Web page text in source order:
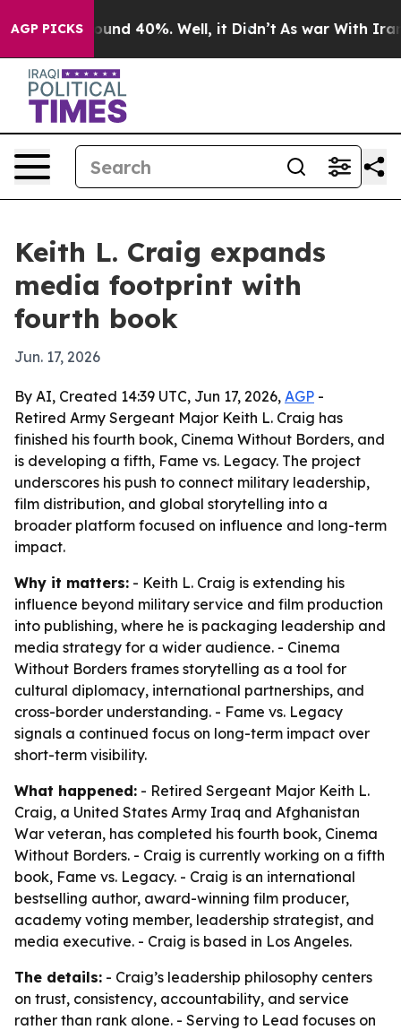
AGP PICKSAround 40%. Well, it Didn’t As war With Iran
Keith L. Craig expands
media footprint with
fourth book
Jun. 17, 2026
By AI, Created 14:39 UTC, Jun 17, 2026, AGP -
Retired Army Sergeant Major Keith L. Craig has
finished his fourth book, Cinema Without Borders, and
is developing a fifth, Fame vs. Legacy. The project
underscores his push to connect military leadership,
film distribution, and global storytelling into a
broader platform focused on influence and long-term
impact.
Why it matters: - Keith L. Craig is extending his
influence beyond military service and film production
into publishing, where he is packaging leadership and
media strategy for a wider audience. - Cinema
Without Borders frames storytelling as a tool for
cultural diplomacy, international partnerships, and
cross-border understanding. - Fame vs. Legacy
signals a continued focus on long-term impact over
short-term visibility.
What happened: - Retired Sergeant Major Keith L.
Craig, a United States Army Iraq and Afghanistan
War veteran, has completed his fourth book, Cinema
Without Borders. - Craig is currently working on a fifth
book, Fame vs. Legacy. - Craig is an international
bestselling author, award-winning film producer,
academy voting member, leadership strategist, and
media executive. - Craig is based in Los Angeles.
The details: - Craig’s leadership philosophy centers
on trust, consistency, accountability, and service
rather than rank alone. - Serving to Lead focuses on